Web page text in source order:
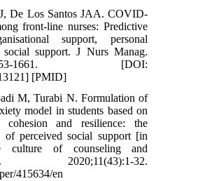
De Los Santos JAA. COVID-
front-line nurses: Predictive
support, personal
social support. J Nurs Manag.
1661. [DOI:
[PMID]
M, Turabi N. Formulation of
model in students based on
and resilience: the
of perceived social support [in
culture of counseling and
2020;11(43):1-32.
415634/en